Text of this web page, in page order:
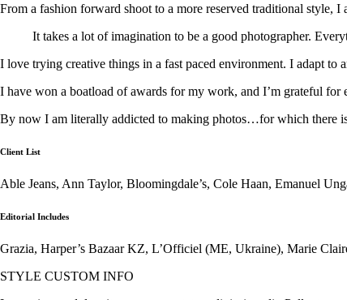
From a fashion forward shoot to a more reserved traditional style, I
It takes a lot of imagination to be a good photographer.
I love trying creative things in a fast paced environment. I adapt to
I have won a boatload of awards for my work, and I’m grateful for
By now I am literally addicted to making photos…for which there
Client List
Able Jeans, Ann Taylor, Bloomingdale’s, Cole Haan, Emanuel
Editorial Includes
Grazia, Harper’s Bazaar KZ, L’Officiel (ME, Ukraine), Marie
STYLE CUSTOM INFO